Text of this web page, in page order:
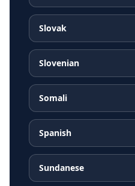
Slovak
Slovenian
Somali
Spanish
Sundanese